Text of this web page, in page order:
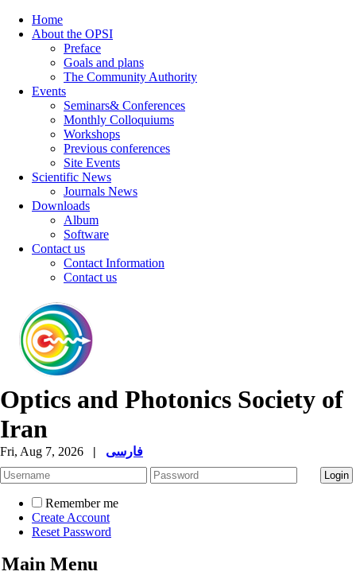
Home
About the OPSI
Preface
Goals and plans
The Community Authority
Events
Seminars& Conferences
Monthly Colloquiums
Workshops
Previous conferences
Site Events
Scientific News
Journals News
Downloads
Album
Software
Contact us
Contact Information
Contact us
Optics and Photonics Society of
Iran
Fri, Aug 7, 2026 | فارسی
Remember me
Create Account
Reset Password
Main Menu